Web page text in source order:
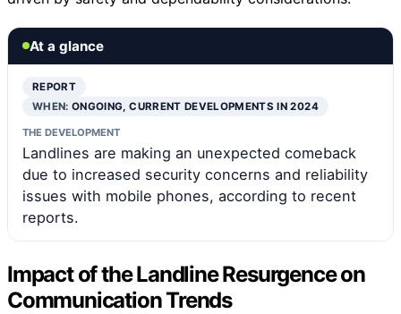
At a glance
REPORT
WHEN:ONGOING, CURRENT DEVELOPMENTS IN 2024
THE DEVELOPMENT
Landlines are making an unexpected comeback
due to increased security concerns and reliability
issues with mobile phones, according to recent
reports.
Impact of the Landline Resurgence on
Communication Trends